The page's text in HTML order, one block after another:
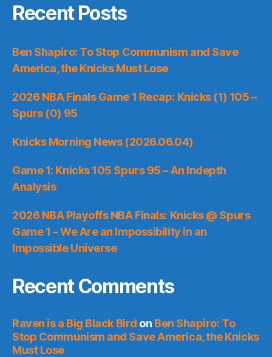
Recent Posts
Ben Shapiro: To Stop Communism and Save
America, the Knicks Must Lose
2026 NBA Finals Game 1 Recap: Knicks (1) 105 –
Spurs (0) 95
Knicks Morning News (2026.06.04)
Game 1: Knicks 105 Spurs 95 – An Indepth
Analysis
2026 NBA Playoffs NBA Finals: Knicks @ Spurs
Game 1 – We Are an Impossibility in an
Impossible Universe
Recent Comments
Raven is a Big Black Bird on Ben Shapiro: To
Stop Communism and Save America, the Knicks
Must Lose